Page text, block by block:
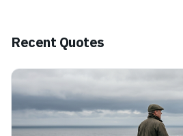
Recent Quotes